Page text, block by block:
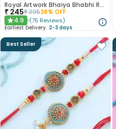
Royal Artwork Bhaiya Bhabhi Rakhi Set
₹ 245₹39538% OFF
★4.9 (75 Reviews)
Earliest Delivery: 2-3 days
Best Seller